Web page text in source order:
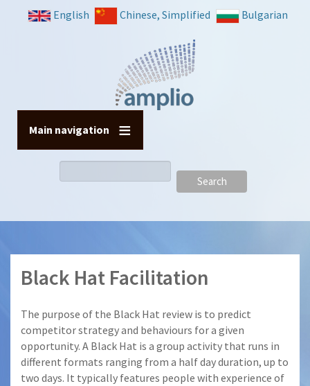
English Chinese, Simplified Bulgarian
Main navigation
Black Hat Facilitation
The purpose of the Black Hat review is to predict
competitor strategy and behaviours for a given
opportunity. A Black Hat is a group activity that runs in
different formats ranging from a half day duration, up to
two days. It typically features people with experience of